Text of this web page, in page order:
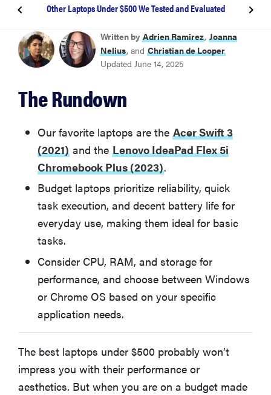
Other Laptops Under $500 We Tested and Evaluated
BEST OVERALL
Acer Swift 3 (2021)
Lenovo IdeaPad Flex 5i Chromebook Plus (2023)
Other Laptops Under $500 We Tested and Evaluated
What To Consider When Buying Laptops Under $500
FAQ: What to Know About Laptops Under $500
Why You Should Trust Our Expertise
What Other Reviewers Are Saying About the Best
Laptops Under $500
What Owners Are Saying About Our Best Laptops
Under $500
Read More About Laptops On Reviewed
Written by Adrien Ramirez, Joanna
Nelius, and Christian de Looper
Updated June 14, 2025
The Rundown
Our favorite laptops are the Acer Swift 3
(2021) and the Lenovo IdeaPad Flex 5i
Chromebook Plus (2023).
Budget laptops prioritize reliability, quick
task execution, and decent battery life for
everyday use, making them ideal for basic
tasks.
Consider CPU, RAM, and storage for
performance, and choose between Windows
or Chrome OS based on your specific
application needs.
The best laptops under $500 probably won’t
impress you with their performance or
aesthetics. But when you are on a budget made